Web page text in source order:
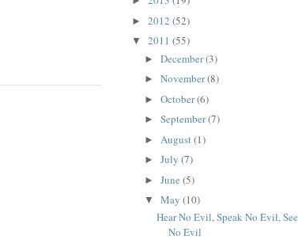
► 2012 (52)
▼ 2011 (55)
► December(3)
► November(8)
► October(6)
► September(7)
► August(1)
► July (7)
► June (5)
▼ May (10)
Hear No Evil, Speak No Evil, See
No Evil